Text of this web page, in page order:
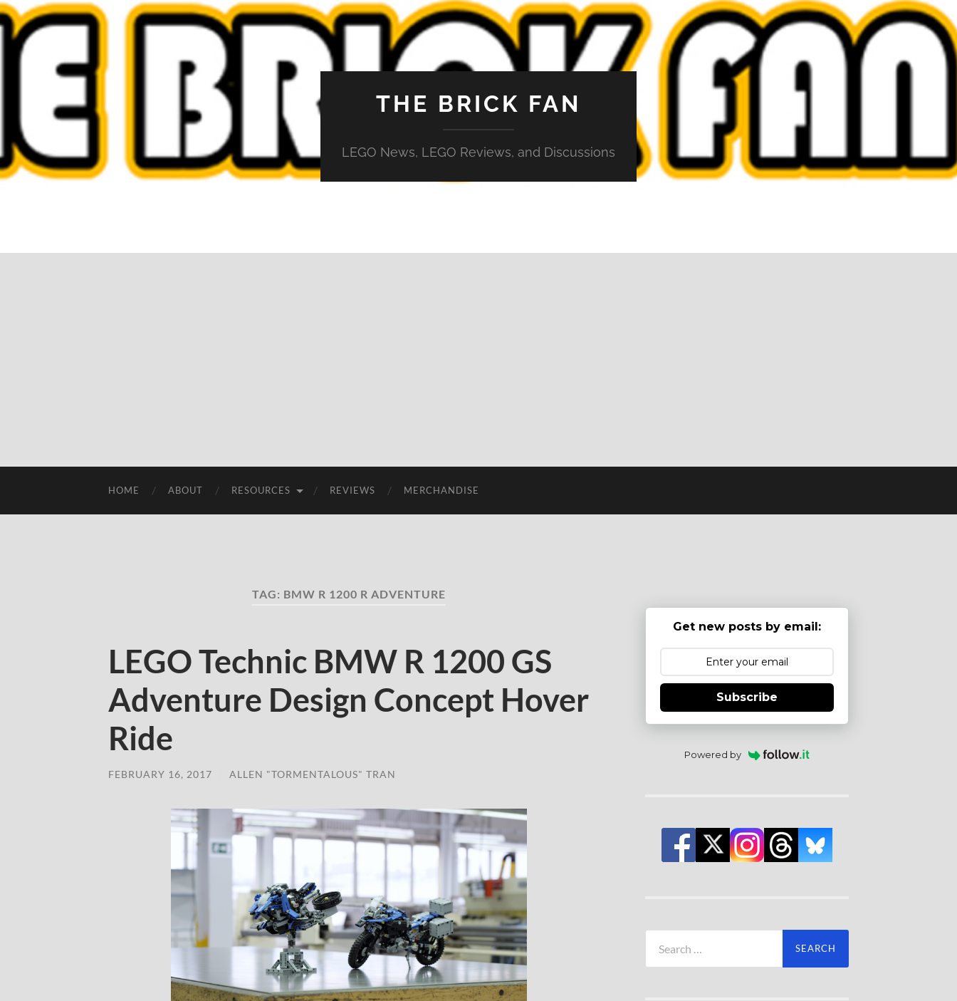
THE BRICK FAN
LEGO News, LEGO Reviews, and Discussions
HOME ABOUT RESOURCES REVIEWS MERCHANDISE
TAG: BMW R 1200 R ADVENTURE
LEGO Technic BMW R 1200 GS
Adventure Design Concept Hover
Ride
FEBRUARY 16, 2017 ALLEN "TORMENTALOUS" TRAN
Get new posts by email:
Subscribe
Powered by
for: